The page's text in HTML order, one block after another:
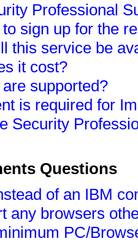
Professional
sign up for the
this service be
it cost?
supported?
is required for
Security
Questions
of an IBM
any browsers
PC/